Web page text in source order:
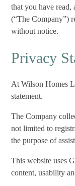
that you have
(“The Company”)
without notice.
Privacy
At Wilson Homes
statement.
The Company
not limited to
the purpose of
This website uses
content, usability